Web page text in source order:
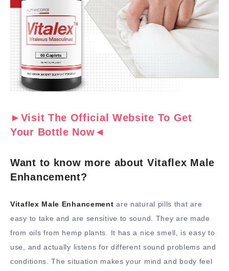
►Visit The Official Website To Get
Your Bottle Now◄
Want to know more about Vitaflex Male
Enhancement?
Vitaflex Male Enhancement are natural pills that are
easy to take and are sensitive to sound. They are made
from oils from hemp plants. It has a nice smell, is easy to
use, and actually listens for different sound problems and
conditions. The situation makes your mind and body feel